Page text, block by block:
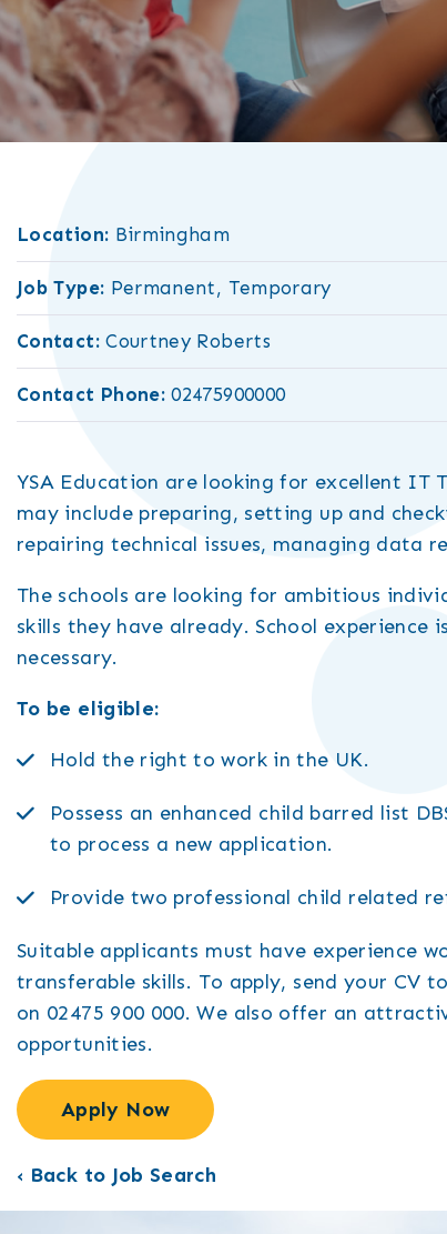
Location: Birmingham
Job Type: Permanent, Temporary
Contact:Courtney Roberts
Contact Phone: 02475900000
YSA Education are looking for excellent IT
may include preparing, setting up and
repairing technical issues, managing data
The schools are looking for ambitious
skills they have already. School experience
necessary.
To be eligible:
Hold the right to work in the UK.
Possess an enhanced child barred list
to process a new application.
Provide two professional child related
Suitable applicants must have experience
transferable skills. To apply, send your CV
on 02475 900 000. We also offer an
opportunities.
Apply Now
‹ Back to Job Search